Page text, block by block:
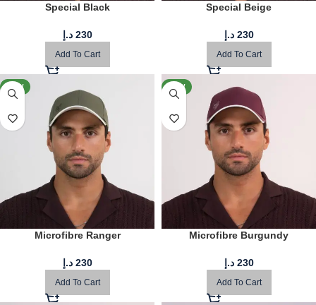
Special Black
230 د.إ
Add To Cart
Special Beige
230 د.إ
Add To Cart
NEW
Microfibre Ranger
230 د.إ
Add To Cart
NEW
Microfibre Burgundy
230 د.إ
Add To Cart